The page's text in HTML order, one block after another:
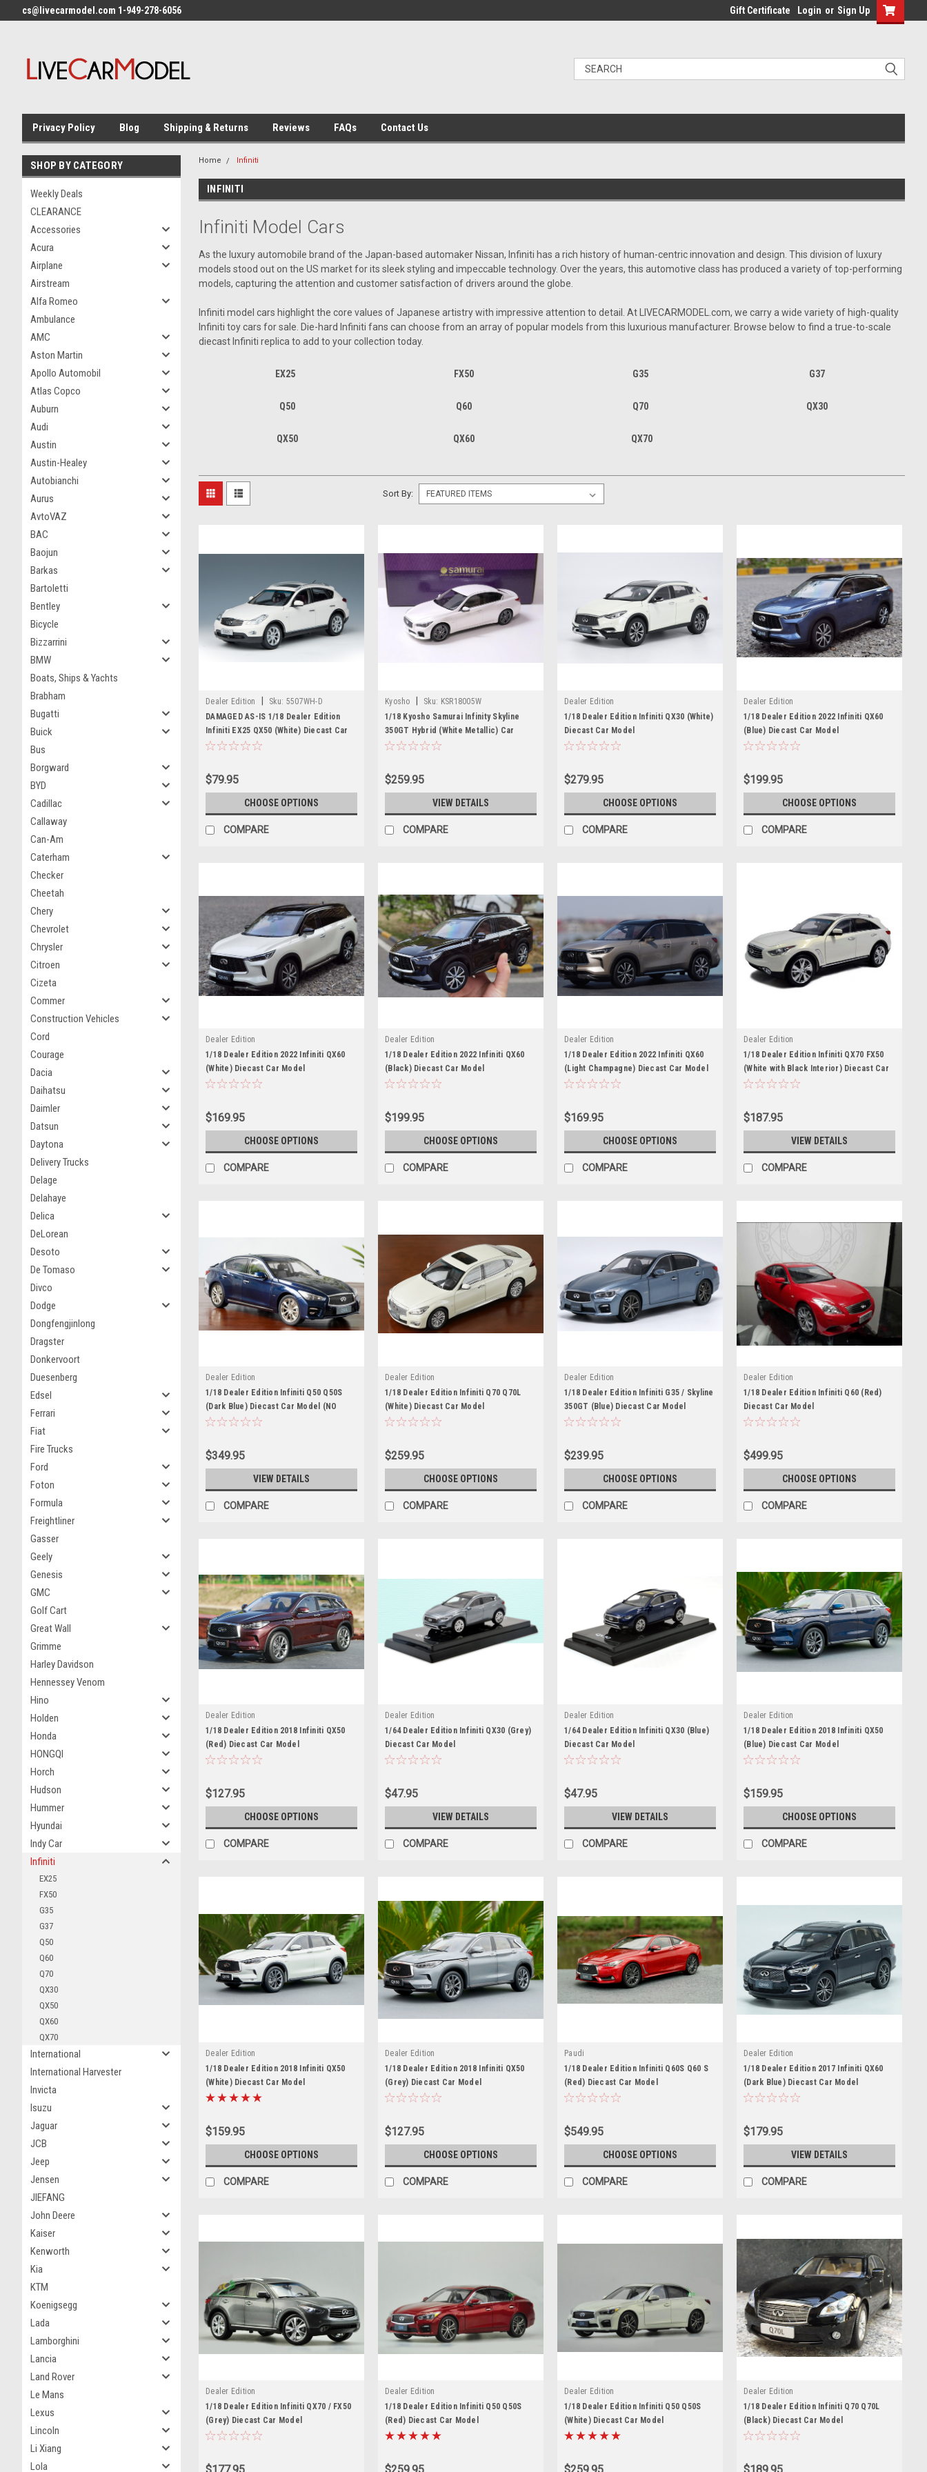
cs@livecarmodel.com 1-949-278-6056 Gift Certificate Login or Sign Up
Privacy Policy Blog Shipping & Returns Reviews FAQs Contact Us
SHOP BY CATEGORY
Weekly Deals
CLEARANCE
Accessories
Acura
Airplane
Airstream
Alfa Romeo
Ambulance
AMC
Aston Martin
Apollo Automobil
Atlas Copco
Auburn
Audi
Austin
Austin-Healey
Autobianchi
Aurus
AvtoVAZ
BAC
Baojun
Barkas
Bartoletti
Bentley
Bicycle
Bizzarrini
BMW
Boats, Ships & Yachts
Brabham
Bugatti
Buick
Bus
Borgward
BYD
Cadillac
Callaway
Can-Am
Caterham
Checker
Cheetah
Chery
Chevrolet
Chrysler
Citroen
Cizeta
Commer
Construction Vehicles
Cord
Courage
Dacia
Daihatsu
Daimler
Datsun
Daytona
Delivery Trucks
Delage
Delahaye
Delica
DeLorean
Desoto
De Tomaso
Divco
Dodge
Dongfengjinlong
Dragster
Donkervoort
Duesenberg
Edsel
Ferrari
Fiat
Fire Trucks
Ford
Foton
Formula
Freightliner
Gasser
Geely
Genesis
GMC
Golf Cart
Great Wall
Grimme
Harley Davidson
Hennessey Venom
Hino
Holden
Honda
HONGQI
Horch
Hudson
Hummer
Hyundai
Indy Car
Infiniti
EX25
FX50
G35
G37
Q50
Q60
Q70
QX30
QX50
QX60
QX70
International
International Harvester
Invicta
Isuzu
Jaguar
JCB
Jeep
Jensen
JIEFANG
John Deere
Kaiser
Kenworth
Kia
KTM
Koenigsegg
Lada
Lamborghini
Lancia
Land Rover
Le Mans
Lexus
Lincoln
Li Xiang
Lola
Home Infiniti
INFINITI
Infiniti Model Cars
As the luxury automobile brand of the Japan-based automaker Nissan, Infiniti has a rich history of human-centric innovation and design. This division of luxury
models stood out on the US market forits sleek styling and impeccable technology. Over the years, this automotive class has produced a variety of top-performing
models, capturing the attention and customer satisfaction of drivers around the globe.
Infiniti model cars highlight the core values of Japanese artistry with impressive attention to detail. At LIVECARMODEL.com, we carry a wide variety of high-quality
Infiniti toy cars for sale. Die-hard Infiniti fans can choose from an array of popular models from this luxurious manufacturer. Browse below to find a true-to-scale
diecast Infiniti replica to add to your collection today.
EX25 FX50 G35 G37
Q50 Q60 Q70 QX30
QX50 QX60 QX70
Sort By:
Dealer Edition Sku: 5507WH-D
DAMAGED AS-IS 1/18 Dealer Edition
Infiniti EX25 QX50 (White) Diecast Car
Model
$79.95
CHOOSE OPTIONS
COMPARE
Kyosho Sku: KSR18005W
1/18 Kyosho Samurai Infinity Skyline
350GT Hybrid (White Metallic) Car
Model (OLD BOX)
$259.95
VIEW DETAILS
COMPARE
Dealer Edition
1/18 Dealer Edition Infiniti QX30 (White)
Diecast Car Model
$279.95
CHOOSE OPTIONS
COMPARE
Dealer Edition
1/18 Dealer Edition 2022 Infiniti QX60
(Blue) Diecast Car Model
$199.95
CHOOSE OPTIONS
COMPARE
Dealer Edition
1/18 Dealer Edition 2022 Infiniti QX60
(White) Diecast Car Model
$169.95
CHOOSE OPTIONS
COMPARE
Dealer Edition
1/18 Dealer Edition 2022 Infiniti QX60
(Black) Diecast Car Model
$199.95
CHOOSE OPTIONS
COMPARE
Dealer Edition
1/18 Dealer Edition 2022 Infiniti QX60
(Light Champagne) Diecast Car Model
$169.95
CHOOSE OPTIONS
COMPARE
Dealer Edition
1/18 Dealer Edition Infiniti QX70 FX50
(White with Black Interior) Diecast Car
Model
$187.95
VIEW DETAILS
COMPARE
Dealer Edition
1/18 Dealer Edition Infiniti Q50 Q50S
(Dark Blue) Diecast Car Model (NO
BOX)
$349.95
VIEW DETAILS
COMPARE
Dealer Edition
1/18 Dealer Edition Infiniti Q70 Q70L
(White) Diecast Car Model
$259.95
CHOOSE OPTIONS
COMPARE
Dealer Edition
1/18 Dealer Edition Infiniti G35 / Skyline
350GT (Blue) Diecast Car Model
$239.95
CHOOSE OPTIONS
COMPARE
Dealer Edition
1/18 Dealer Edition Infiniti Q60 (Red)
Diecast Car Model
$499.95
CHOOSE OPTIONS
COMPARE
Dealer Edition
1/18 Dealer Edition 2018 Infiniti QX50
(Red) Diecast Car Model
$127.95
CHOOSE OPTIONS
COMPARE
Dealer Edition
1/64 Dealer Edition Infiniti QX30 (Grey)
Diecast Car Model
$47.95
VIEW DETAILS
COMPARE
Dealer Edition
1/64 Dealer Edition Infiniti QX30 (Blue)
Diecast Car Model
$47.95
VIEW DETAILS
COMPARE
Dealer Edition
1/18 Dealer Edition 2018 Infiniti QX50
(Blue) Diecast Car Model
$159.95
CHOOSE OPTIONS
COMPARE
Dealer Edition
1/18 Dealer Edition 2018 Infiniti QX50
(White) Diecast Car Model
$159.95
CHOOSE OPTIONS
COMPARE
Dealer Edition
1/18 Dealer Edition 2018 Infiniti QX50
(Grey) Diecast Car Model
$127.95
CHOOSE OPTIONS
COMPARE
Paudi
1/18 Dealer Edition Infiniti Q60S Q60 S
(Red) Diecast Car Model
$549.95
CHOOSE OPTIONS
COMPARE
Dealer Edition
1/18 Dealer Edition 2017 Infiniti QX60
(Dark Blue) Diecast Car Model
$179.95
VIEW DETAILS
COMPARE
Dealer Edition
1/18 Dealer Edition Infiniti QX70 / FX50
(Grey) Diecast Car Model
Dealer Edition
1/18 Dealer Edition Infiniti Q50 Q50S
(Red) Diecast Car Model
Dealer Edition
1/18 Dealer Edition Infiniti Q50 Q50S
(White) Diecast Car Model
Dealer Edition
1/18 Dealer Edition Infiniti Q70 Q70L
(Black) Diecast Car Model